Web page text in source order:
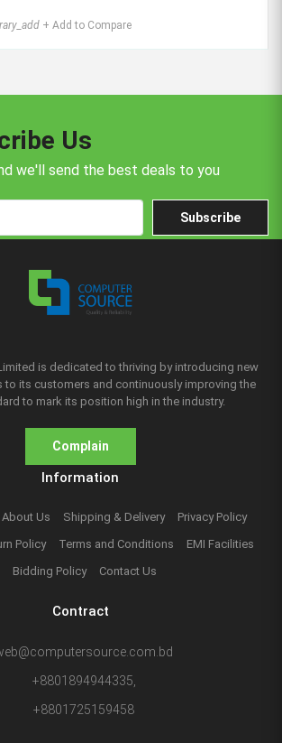
+ Add to Compare
Us
we'll send the best deals to you
Subscribe
is dedicated to thriving by introducing new
to its customers and continuously improving the
to mark its position high in the industry.
Complain
Information
About Us Shipping & Delivery
Privacy Policy
Policy
Terms and Conditions
EMI Facilities
Bidding Policy
Contact Us
Contract
+8801894944335,
+8801725159458